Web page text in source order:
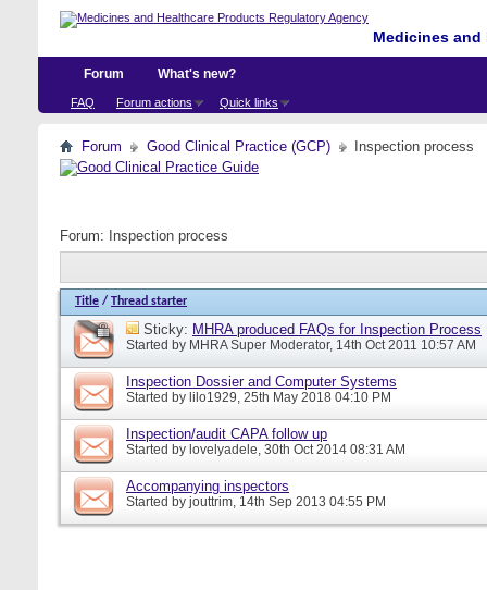
Medicines
Forum
FAQ Forum actions Quick links
What's new?
Forum Good Clinical Practice (GCP) Inspection process
Forum: Inspection process
Title / Thread starter
Sticky: MHRA produced FAQs for Inspection Process
Started by MHRA Super Moderator, 14th Oct 2011 10:57 AM
Inspection Dossier and Computer Systems
Started by lilo1929, 25th May 2018 04:10 PM
Inspection/audit CAPA follow up
Started by lovelyadele, 30th Oct 2014 08:31 AM
Accompanying inspectors
Started by jouttrim, 14th Sep 2013 04:55 PM